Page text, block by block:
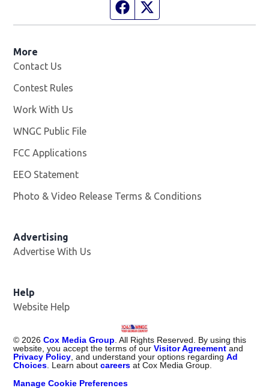
Facebook page
More
Contact Us
Contest Rules
Work With Us
WNGC Public File
FCC Applications
EEO Statement
Photo & Video Release Terms & Conditions
Advertising
Advertise With Us
Help
Website Help
©2026 Cox Media Group. All Rights Reserved. By using this
website, you accept the terms of ourVisitor Agreement and
Privacy Policy, and understand your options regardingAd
Choices. Learn aboutcareers at Cox Media Group.
Manage Cookie Preferences